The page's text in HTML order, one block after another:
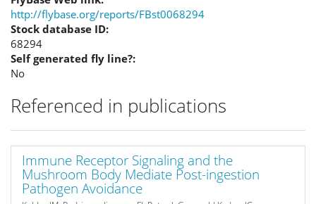
http://flybase.org/reports/FBst0068294
Stock database ID:
68294
Self generated fly line?:
No
Referenced in publications
Immune Receptor Signaling and the
Mushroom Body Mediate Post-ingestion
Pathogen Avoidance